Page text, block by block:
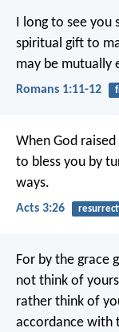
I long to see
spiritual gift to
may be mutually
Romans 1:11-12
When God
to bless you by
ways.
Acts 3:26
For by the grace
not think of
rather think of
accordance with